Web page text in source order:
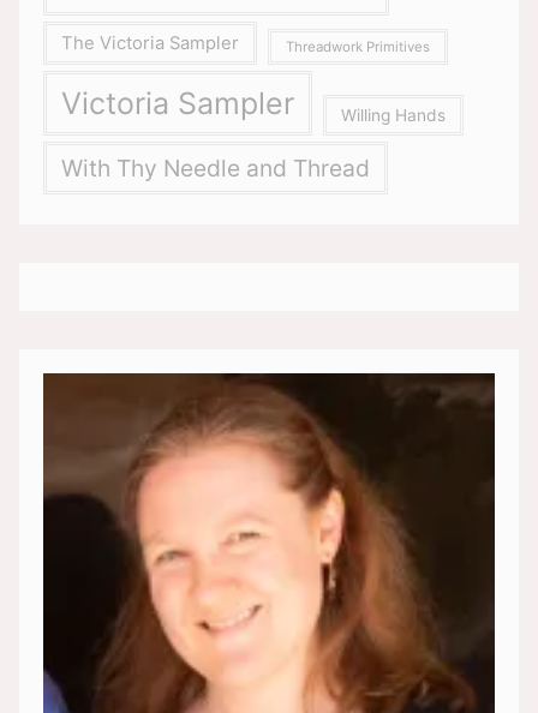
The Victoria Sampler Threadwork Primitives
Victoria Sampler Willing Hands
With Thy Needle and Thread